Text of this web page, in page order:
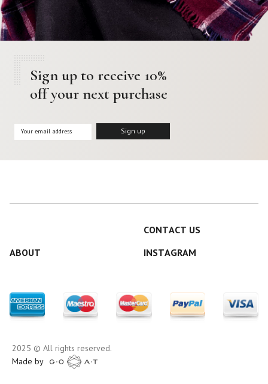
Sign up to receive 10%
off your next purchase
CONTACT US
ABOUT
INSTAGRAM
2025 © All rights reserved.
Made by